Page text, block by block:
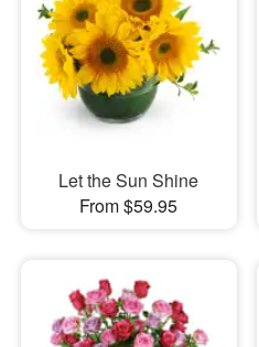
Let the Sun Shine
From $59.95